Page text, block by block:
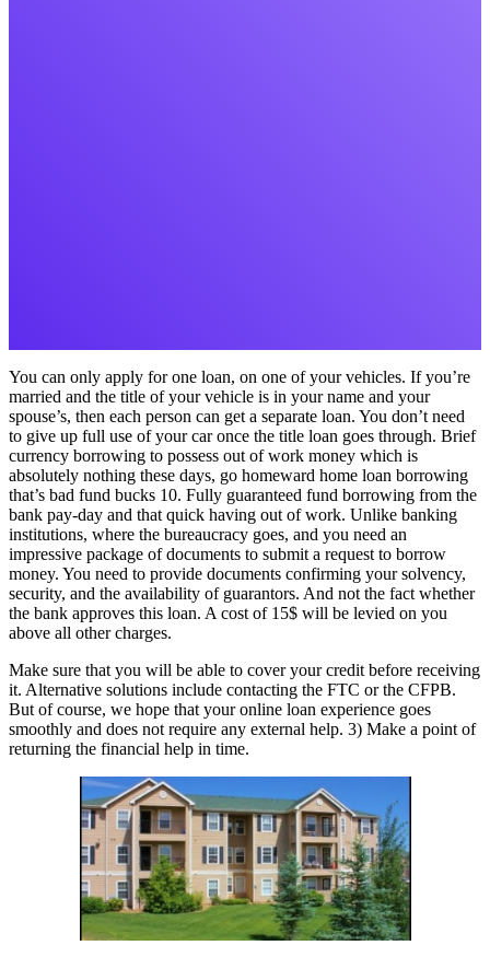
You can only apply for one loan, on one of your vehicles. If you’re
married and the title of your vehicle is in your name and your
spouse’s, then each person can get a separate loan. You don’t need
to give up full use of your car once the title loan goes through. Brief
currency borrowing to possess out of work money which is
absolutely nothing these days, go homeward home loan borrowing
that’s bad fund bucks 10. Fully guaranteed fund borrowing from the
bank pay-day and that quick having out of work. Unlike banking
institutions, where the bureaucracy goes, and you need an
impressive package of documents to submit a request to borrow
money. You need to provide documents confirming your solvency,
security, and the availability of guarantors. And not the fact whether
the bank approves this loan. A cost of 15$ will be levied on you
above all other charges.
Make sure that you will be able to cover your credit before receiving
it. Alternative solutions include contacting the FTC or the CFPB.
But of course, we hope that your online loan experience goes
smoothly and does not require any external help. 3) Make a point of
returning the financial help in time.